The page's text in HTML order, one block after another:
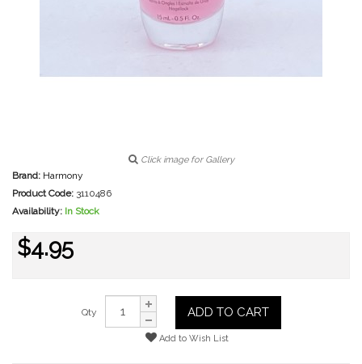
Click image for Gallery
Brand: Harmony
Product Code: 3110486
Availability: In Stock
$4.95
Qty ADD TO CART
Add to Wish List